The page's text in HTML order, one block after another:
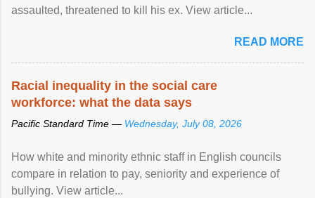
assaulted, threatened to kill his ex. View article...
READ MORE
Racial inequality in the social care
workforce: what the data says
Pacific Standard Time — Wednesday, July 08, 2026
How white and minority ethnic staff in English councils
compare in relation to pay, seniority and experience of
bullying. View article...